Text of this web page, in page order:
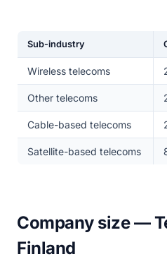
Sub-industry
Wireless telecoms
Other telecoms
Cable-based telecoms
Satellite-based telecoms
Company size —
Finland